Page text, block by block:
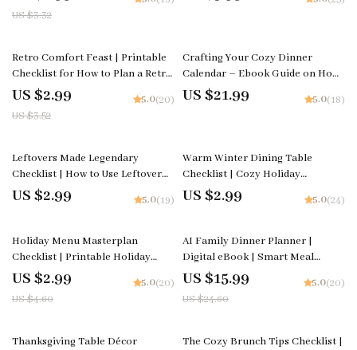
& Checklist for Warm Tablescape
Styling
US $3.32
Checklist, Tea Party Decor
15% off
Retro Comfort Feast | Printable
Checklist for How to Plan a Retro
Comfort Food Themed Dinner |
Vintage-Inspired Party Guide |
Digital Download
US $2.99
US $3.52
5.0(20)
Crafting Your Cozy Dinner
Calendar – Ebook Guide on How
to Plan a Cozy Dinner Calendar
for a Month | Cozy Meal
US $21.99 5.0(18)
Leftovers Made Legendary
Checklist | How to Use Leftover
Comfort Food in New Ways |
Digital Download Kitchen Guide
US $2.99 5.0(19)
Warm Winter Dining Table
Checklist | Cozy Holiday
Tablescape Planner | warm
winter dining table decor ideas |
US $2.99 5.0(24)
35% off
Holiday Menu Masterplan
Checklist | Printable Holiday
Menu Planner | How to plan a
holiday season menu | Festive
Meal Prep Guide for Stress-Free
US $2.99
US $4.60
5.0(20)
35% off
AI Family Dinner Planner |
Digital eBook | Smart Meal
Planning Guide Using AI | Family-
Friendly Menu Builder |
Printable Meal Prep Guide | ai
US $15.99
US $24.60
5.0(20)
50% off
Thanksgiving Table Décor
10% off
The Cozy Brunch Tips Checklist |